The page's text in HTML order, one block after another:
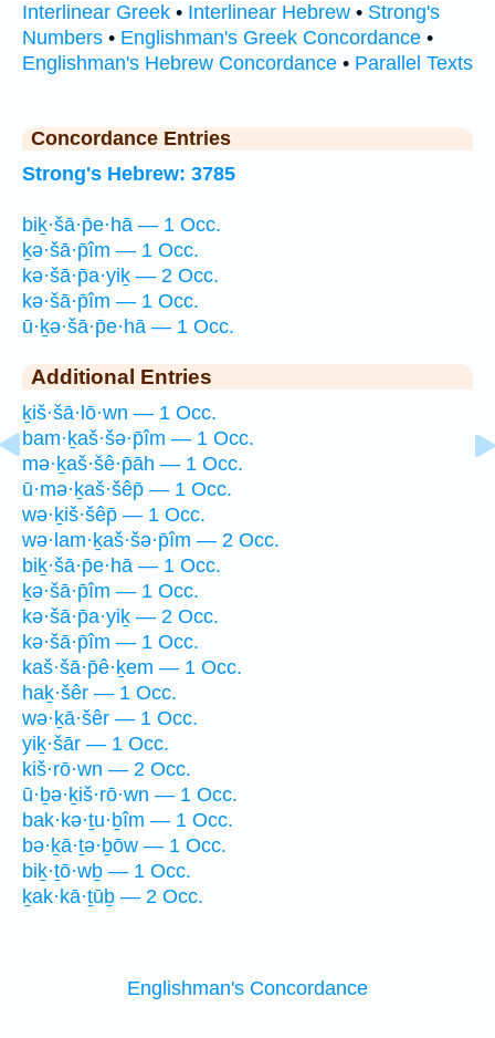
Interlinear Greek • Interlinear Hebrew • Strong's
Numbers • Englishman's Greek Concordance •
Englishman's Hebrew Concordance • Parallel Texts
Concordance Entries
Strong's Hebrew: 3785
biḵ·šā·p̄e·hā — 1 Occ.
ḵə·šā·p̄îm — 1 Occ.
kə·šā·p̄a·yiḵ — 2 Occ.
kə·šā·p̄îm — 1 Occ.
ū·ḵə·šā·p̄e·hā — 1 Occ.
Additional Entries
ḵiš·šā·lō·wn — 1 Occ.
bam·ḵaš·šə·p̄îm — 1 Occ.
mə·ḵaš·šê·p̄āh — 1 Occ.
ū·mə·ḵaš·šêp̄ — 1 Occ.
wə·ḵiš·šêp̄ — 1 Occ.
wə·lam·ḵaš·šə·p̄îm — 2 Occ.
biḵ·šā·p̄e·hā — 1 Occ.
ḵə·šā·p̄îm — 1 Occ.
kə·šā·p̄a·yiḵ — 2 Occ.
kə·šā·p̄îm — 1 Occ.
kaš·šā·p̄ê·ḵem — 1 Occ.
haḵ·šêr — 1 Occ.
wə·ḵā·šêr — 1 Occ.
yiḵ·šār — 1 Occ.
kiš·rō·wn — 2 Occ.
ū·ḇə·ḵiš·rō·wn — 1 Occ.
bak·kə·ṯu·ḇîm — 1 Occ.
bə·ḵā·ṯə·ḇōw — 1 Occ.
biḵ·ṯō·wḇ — 1 Occ.
ḵak·kā·ṯūḇ — 2 Occ.
Englishman's Concordance